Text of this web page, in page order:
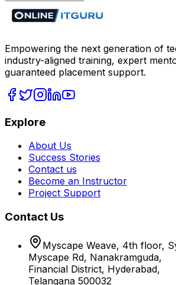
Empowering the next generation of
industry-aligned training, expert
guaranteed placement support.
Explore
About Us
Success Stories
Contact us
Become an Instructor
Project Support
Contact Us
Myscape Weave, 4th floor,
Myscape Rd, Nanakramguda,
Financial District, Hyderabad,
Telangana 500032